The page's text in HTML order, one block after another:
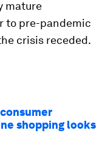
mature
to pre-pandemic
crisis receded.
shopping looks